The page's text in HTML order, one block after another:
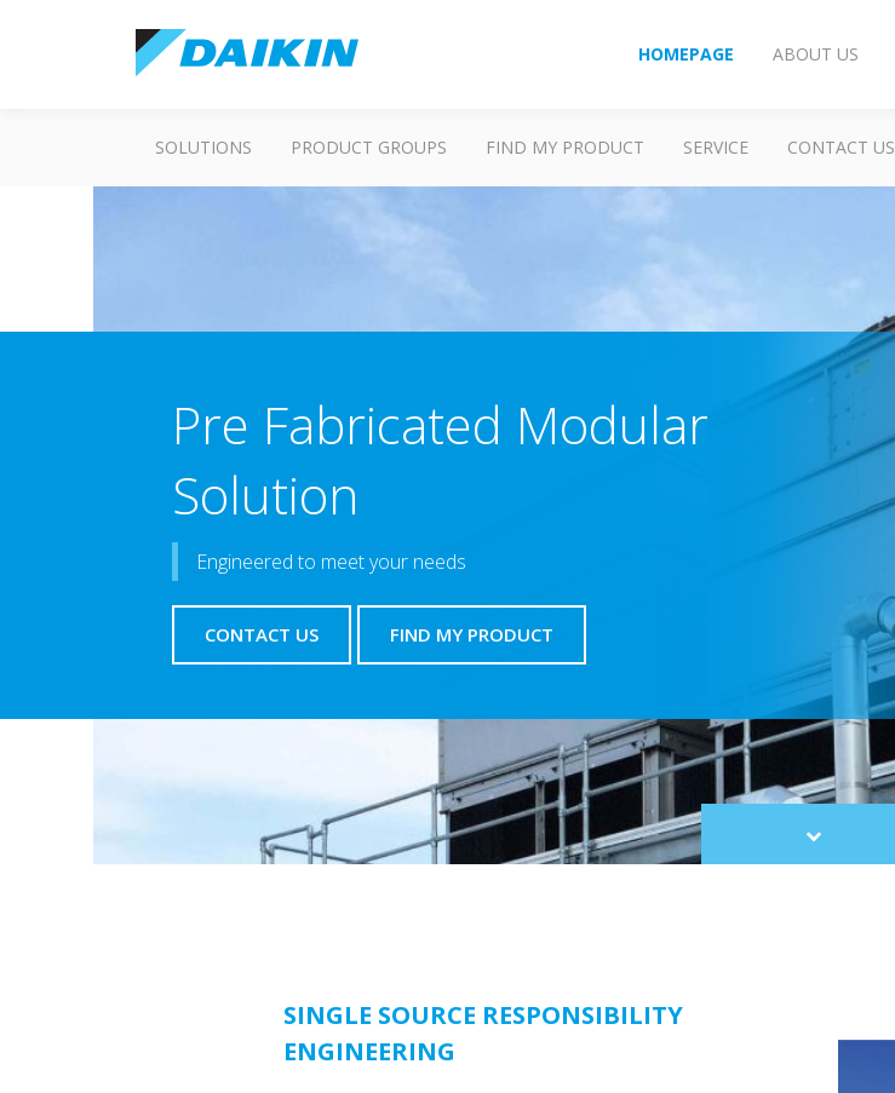
HOMEPAGE ABOUT US
SOLUTIONS PRODUCT GROUPS FIND MY PRODUCT SERVICE CONTACT US
Pre Fabricated Modular
Solution
Engineered to meet your needs
CONTACT US FIND MY PRODUCT
Scroll
to
SINGLE SOURCE RESPONSIBILITY
ENGINEERING